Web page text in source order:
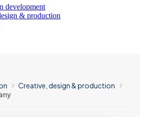
development
& production
Creative, design & production